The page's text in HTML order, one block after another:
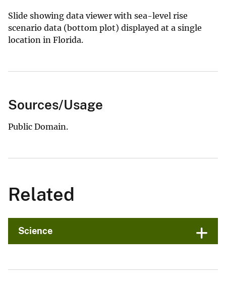
Slide showing data viewer with sea-level rise
scenario data (bottom plot) displayed at a single
location in Florida.
Sources/Usage
Public Domain.
Related
Science